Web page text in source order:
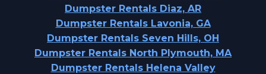
Dumpster Rentals Diaz, AR
Dumpster Rentals Lavonia, GA
Dumpster Rentals Seven Hills, OH
Dumpster Rentals North Plymouth, MA
Dumpster Rentals Helena Valley